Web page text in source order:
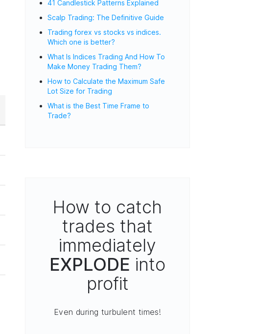
41 Candlestick Patterns Explained
Scalp Trading: The Definitive Guide
Trading forex vs stocks vs indices.
Which one is better?
What Is Indices Trading And How To
Make Money Trading Them?
How to Calculate the Maximum Safe
Lot Size for Trading
What is the Best Time Frame to
Trade?
How to catch
trades that
immediately
EXPLODE into
profit
Even during turbulent times!